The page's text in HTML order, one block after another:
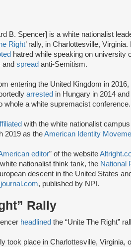
B. Spencer] is a white nationalist
Right’ rally, in Charlottesville,
hatred while speaking on university
and spread anti-Semitism.
entering the United Kingdom in
arrested in Hungary in 2014
whole a white supremacist conference.
with the white nationalist
2019 as theAmerican Identity
editor” of the website
nationalist think tank, the National
descent in the United States
, published by NPI.
Rally
headlined the “Unite The Right”
took place in Charlottesville, Virginia,